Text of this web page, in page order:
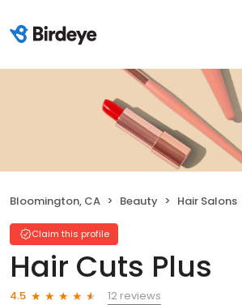
Bloomington, CA Beauty Hair Salons
Claim this profile
Hair Cuts Plus
4.5
12 reviews